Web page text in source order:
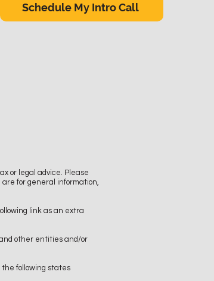
Schedule My Intro Call
or legal advice. Please
for general information,
link as an extra
other entities and/or
following states